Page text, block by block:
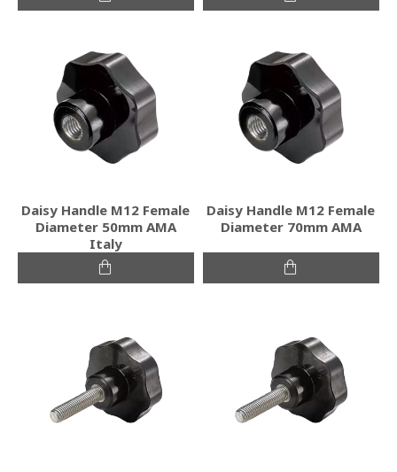
Daisy Handle M12 Female
Diameter 50mm ΑΜΑ
Italy
Daisy Handle M12 Female
Diameter 70mm ΑΜΑ